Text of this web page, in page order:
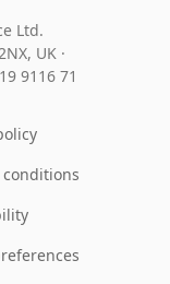
Ltd.
UK ·
9116 71
conditions